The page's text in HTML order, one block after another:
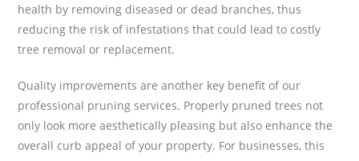
health by removing diseased or dead branches, thus
reducing the risk of infestations that could lead to costly
tree removal or replacement.
Quality improvements are another key benefit of our
professional pruning services. Properly pruned trees not
only look more aesthetically pleasing but also enhance the
overall curb appeal of your property. For businesses, this